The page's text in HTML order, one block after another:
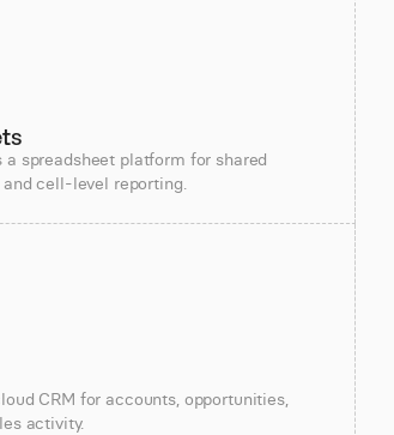
a spreadsheet platform for shared
and cell-level reporting.
CRM for accounts, opportunities,
activity.